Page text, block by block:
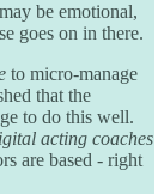
be emotional,
goes on in there.
to micro-manage
that the
to do this well.
acting coaches
are based - right